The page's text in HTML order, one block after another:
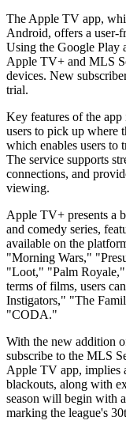
The Apple TV app,
Android, offers a user-
Using the Google Play
Apple TV+ and MLS
devices. New
trial.
Key features of the
users to pick up where
which enables users to
The service supports
connections, and
viewing.
Apple TV+ presents a
and comedy series,
available on the
"Morning Wars,"
"Loot," "Palm
terms of films, users
Instigators," "The
"CODA."
With the new addition
subscribe to the MLS
Apple TV app, implies
blackouts, along with
season will begin with
marking the league's